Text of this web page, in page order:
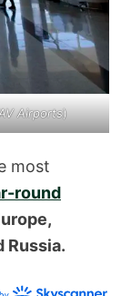
Airports)
most
round
Russia.